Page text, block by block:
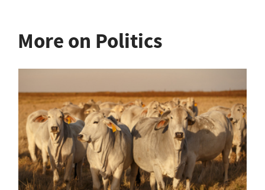
More on Politics